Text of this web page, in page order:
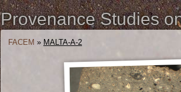
Provenance Studies
FACEM » MALTA-A-2